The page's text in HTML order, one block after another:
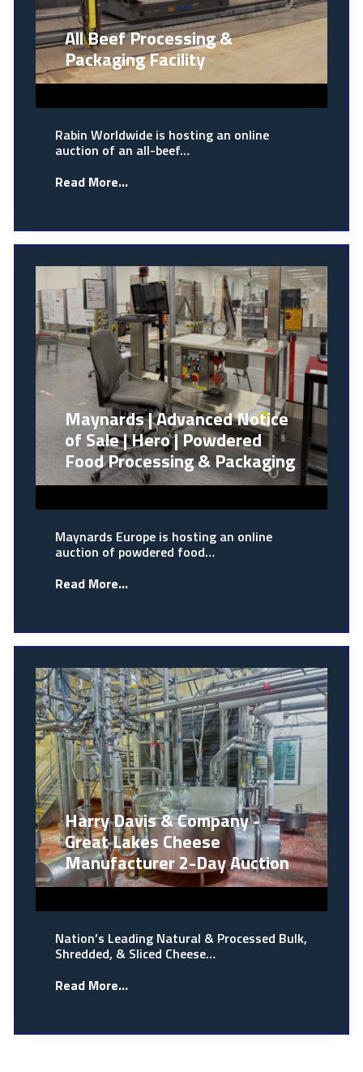
All Beef Processing &
Packaging Facility
Rabin Worldwide is hosting an online
auction of an all-beef…
Read More...
Maynards | Advanced Notice
of Sale | Hero | Powdered
Food Processing & Packaging
Maynards Europe is hosting an online
auction of powdered food…
Read More...
Harry Davis & Company -
Great Lakes Cheese
Manufacturer 2-Day Auction
Nation’s Leading Natural & Processed Bulk,
Shredded, & Sliced Cheese…
Read More...